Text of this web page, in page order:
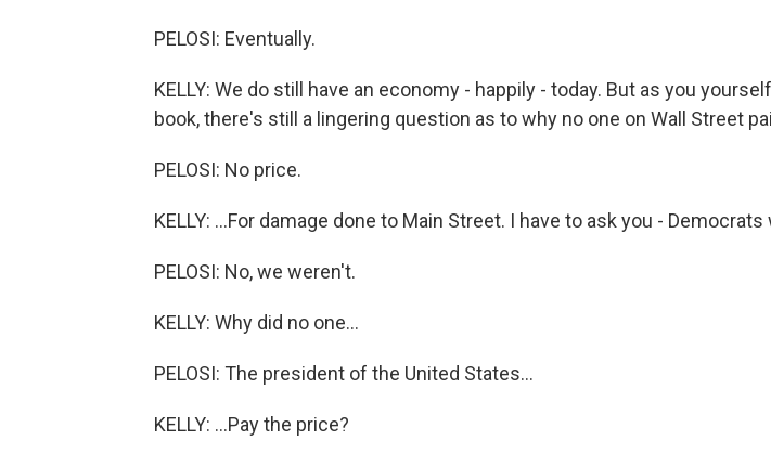
PELOSI: Eventually.
KELLY: We do still have an economy - happily - today. But as you
book, there's still a lingering question as to why no one on Wall Street
PELOSI: No price.
KELLY: ...For damage done to Main Street. I have to ask you -
PELOSI: No, we weren't.
KELLY: Why did no one...
PELOSI: The president of the United States...
KELLY: ...Pay the price?